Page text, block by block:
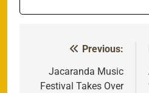
navigation
Previous:
Jacaranda Music
Festival Takes Over